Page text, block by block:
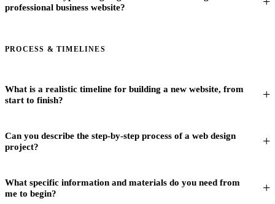
professional business website?
PROCESS & TIMELINES
What is a realistic timeline for building a new website, from
start to finish?
Can you describe the step-by-step process of a web design
project?
What specific information and materials do you need from
me to begin?